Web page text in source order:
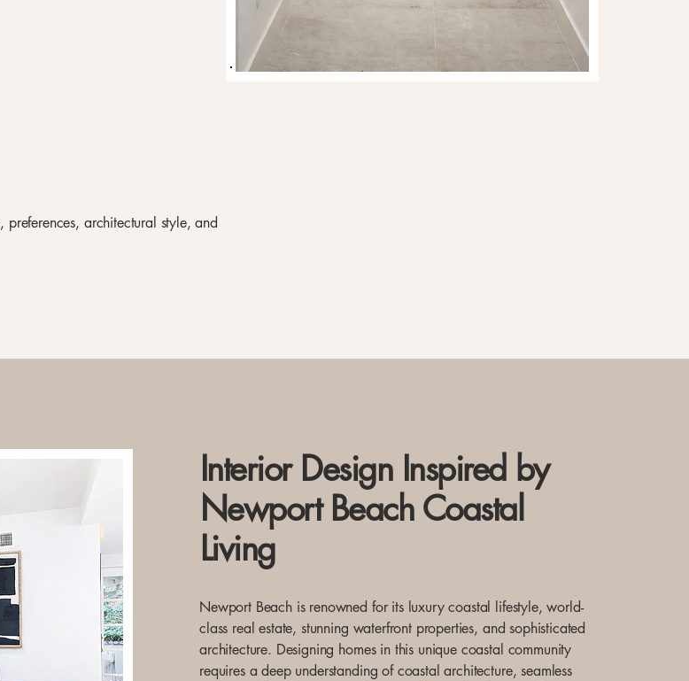
architectural style, and
Interior Design Inspired by
Newport Beach Coastal
Living
Newport Beach is renowned for its luxury coastal lifestyle, world-
class real estate, stunning waterfront properties, and sophisticated
architecture. Designing homes in this unique coastal community
requires a deep understanding of coastal architecture, seamless